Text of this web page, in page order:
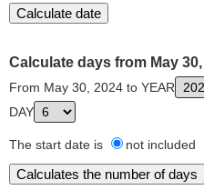
Calculate days from May
From May 30, 2024 to YEAR
DAY
The start date is not included